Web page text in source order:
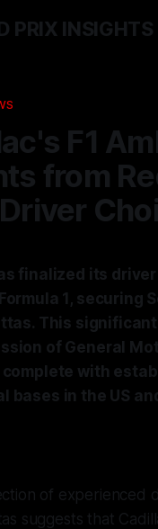
PRIX INSIGHTS
F1
from
finalized its
1, securing
This
of General
complete with
bases in the US
of experienced
suggests that